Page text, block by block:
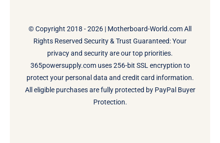
© Copyright 2018 - 2026 | Motherboard-World.comAll
Rights Reserved Security & Trust Guaranteed: Your
privacy and security are our top priorities.
365powersupply.com uses 256-bit SSL encryption to
protect your personal data and credit card information.
All eligible purchases are fully protected by PayPal Buyer
Protection.